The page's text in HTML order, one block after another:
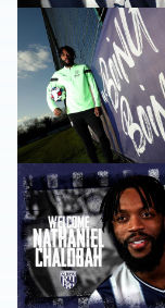
Nathaniel
Albion sign